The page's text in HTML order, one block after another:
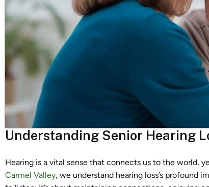
Understanding Senior Hearing
Hearing is a vital sense that connects us to the world,
Carmel Valley, we understand hearing loss’s profound